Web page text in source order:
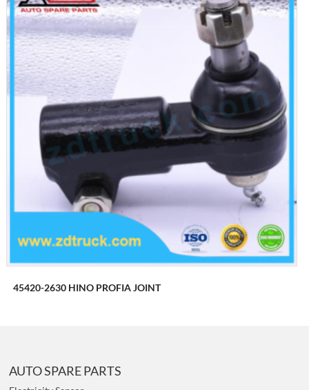
45420-2630 HINO PROFIA JOINT
AUTO SPARE PARTS